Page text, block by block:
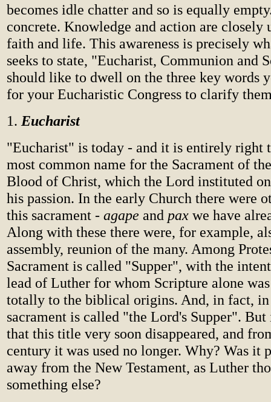
becomes idle chatter and so is equally
concrete. Knowledge and action are closely
faith and life. This awareness is precisely
seeks to state, "Eucharist, Communion and
should like to dwell on the three key words
for your Eucharistic Congress to clarify
1. Eucharist
"Eucharist" is today - and it is entirely right
most common name for the Sacrament of
Blood of Christ, which the Lord instituted
his passion. In the early Church there were
this sacrament - agape and pax we have
Along with these there were, for example,
assembly, reunion of the many. Among
Sacrament is called "Supper", with the
lead of Luther for whom Scripture alone
totally to the biblical origins. And, in fact, in
sacrament is called "the Lord's Supper".
that this title very soon disappeared, and
century it was used no longer. Why? Was it
away from the New Testament, as Luther
something else?